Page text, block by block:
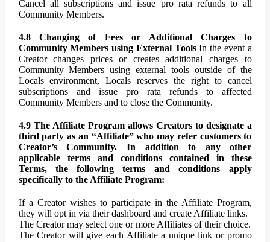
Cancel all subscriptions and issue pro rata refunds to all
Community Members.
4.8 Changing of Fees or Additional Charges to
Community Members using External ToolsIn the event a
Creator changes prices or creates additional charges to
Community Members using external tools outside of the
Locals environment, Locals reserves the right to cancel
subscriptions and issue pro rata refunds to affected
Community Members and to close the Community.
4.9 The Affiliate Program allows Creators to designate a
third party as an “Affiliate” who may refer customers to
Creator’s Community. In addition to any other
applicable terms and conditions contained in these
Terms, the following terms and conditions apply
specifically to the Affiliate Program:
If a Creator wishes to participate in the Affiliate Program,
they will opt in via their dashboard and create Affiliate links.
The Creator may select one or more Affiliates of their choice.
The Creator will give each Affiliate a unique link or promo